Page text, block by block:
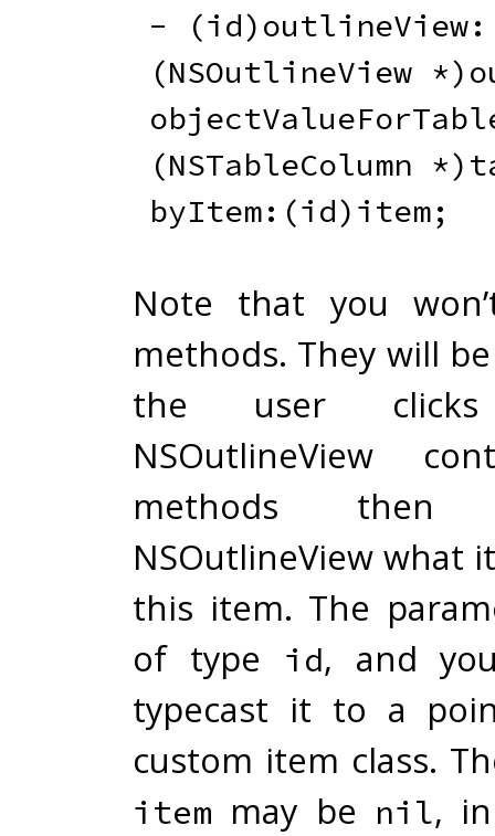
-
(id)outlineView:
(NSOutlineView *)
(NSTableColumn *)
byItem: (id)item;
Note that you
methods. They will
the user
NSOutlineView
methods
NSOutlineView what
this item. The
of type
id, and
typecast it to a
custom item class.
item may be nil,